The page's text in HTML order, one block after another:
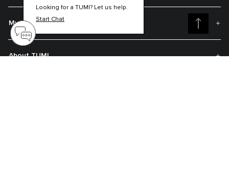
Looking for a TUMI? Let us help.
Start Chat
My Account
About TUMI